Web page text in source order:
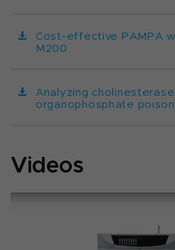
Cost-effective PAMPA
M200
Analyzing cholinesterase
organophosphate
Videos